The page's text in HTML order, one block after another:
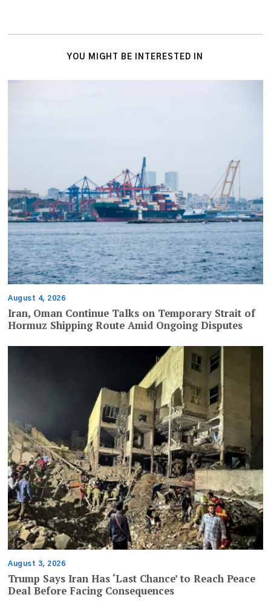
YOU MIGHT BE INTERESTED IN
August 4, 2026
Iran, Oman Continue Talks on Temporary Strait of
Hormuz Shipping Route Amid Ongoing Disputes
August 3, 2026
Trump Says Iran Has ‘Last Chance’ to Reach Peace
Deal Before Facing Consequences